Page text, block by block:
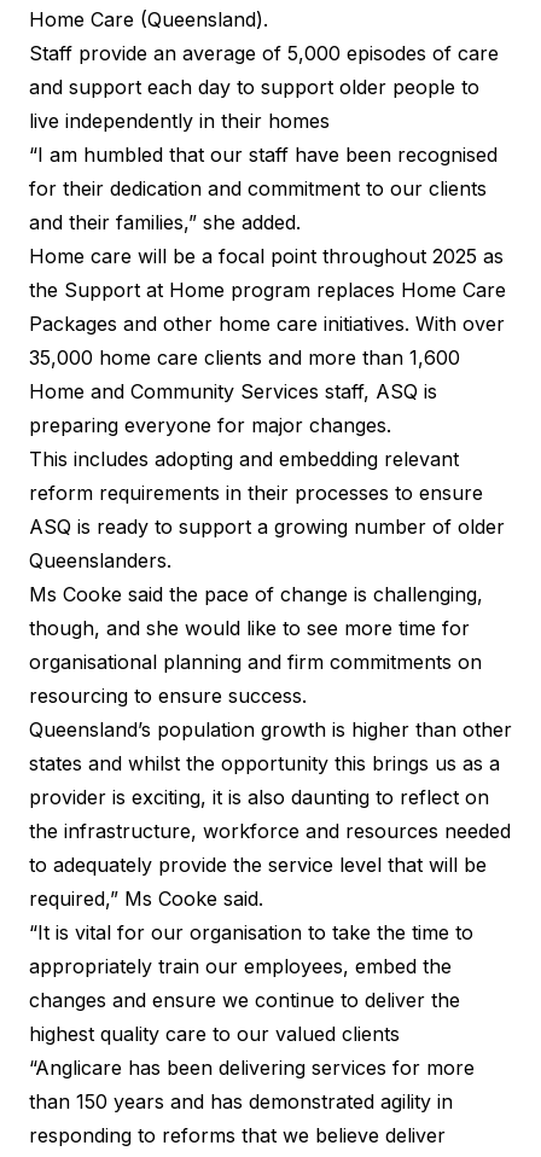
Home Care (Queensland).
Staff provide an average of 5,000 episodes of care
and support each day to support older people to
live independently in their homes
“I am humbled that our staff have been recognised
for their dedication and commitment to our clients
and their families,” she added.
Home care will be a focal point throughout 2025 as
the Support at Home program replaces Home Care
Packages and other home care initiatives. With over
35,000 home care clients and more than 1,600
Home and Community Services staff, ASQ is
preparing everyone for major changes.
This includes adopting and embedding relevant
reform requirements in their processes to ensure
ASQ is ready to support a growing number of older
Queenslanders.
Ms Cooke said the pace of change is challenging,
though, and she would like to see more time for
organisational planning and firm commitments on
resourcing to ensure success.
Queensland’s population growth is higher than other
states and whilst the opportunity this brings us as a
provider is exciting, it is also daunting to reflect on
the infrastructure, workforce and resources needed
to adequately provide the service level that will be
required,” Ms Cooke said.
“It is vital for our organisation to take the time to
appropriately train our employees, embed the
changes and ensure we continue to deliver the
highest quality care to our valued clients
“Anglicare has been delivering services for more
than 150 years and has demonstrated agility in
responding to reforms that we believe deliver